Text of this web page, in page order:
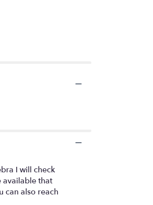
I will check
available that
can also reach